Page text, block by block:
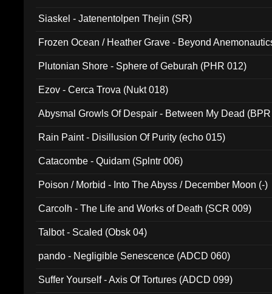
Siaskel - Jatenentolpen Thejin (SR)
Frozen Ocean / Heather Grave - Beyond
Plutonian Shore - Sphere of Geburah (PHR 012)
Ezov - Cerca Trova (Nukt 018)
Abysmal Growls Of Despair - Between My Dead
Rain Paint - Disillusion Of Purity (echo 015)
Catacombe - Quidam (Splntr 006)
Poison / Morbid - Into The Abyss / December Moon (-)
Carcolh - The Life and Works of Death (SCR 009)
Talbot - Scaled (Obsk 04)
pando - Negligible Senescence (ADCD 060)
Suffer Yourself - Axis Of Tortures (ADCD 099)